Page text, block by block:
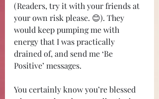
(Readers, try it with your friends at
your own risk please. 😊). They
would keep pumping me with
energy that I was practically
drained of, and send me ‘Be
Positive’ messages.
You certainly know you’re blessed